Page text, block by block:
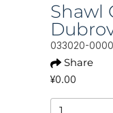
Shawl
033020-
Share
¥0.00